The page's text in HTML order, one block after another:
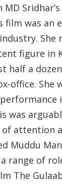
film was an
She
figure in
half a
office. She
was
attention
Muddu
range of
The